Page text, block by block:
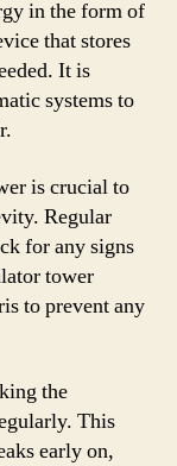
in the form of
that stores
It is
systems to
is crucial to
Regular
for any signs
tower
to prevent any
the
This
early on,